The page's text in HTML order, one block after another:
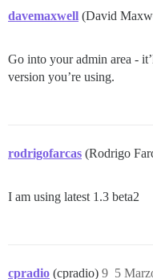
davemaxwell (David
Go into your admin area -
version you’re using.
rodrigofarcas (Rodrigo
I am using latest 1.3 beta2
cpradio (cpradio) 5
9